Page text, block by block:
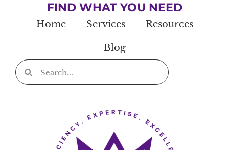
FIND WHAT YOU NEED
Home Services Resources
Blog